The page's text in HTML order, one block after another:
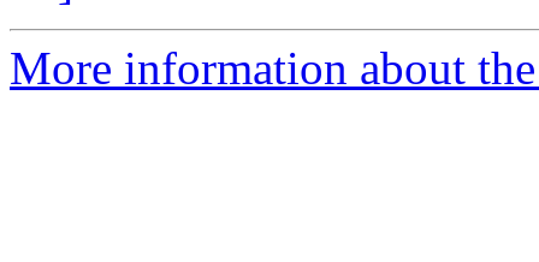
More information about